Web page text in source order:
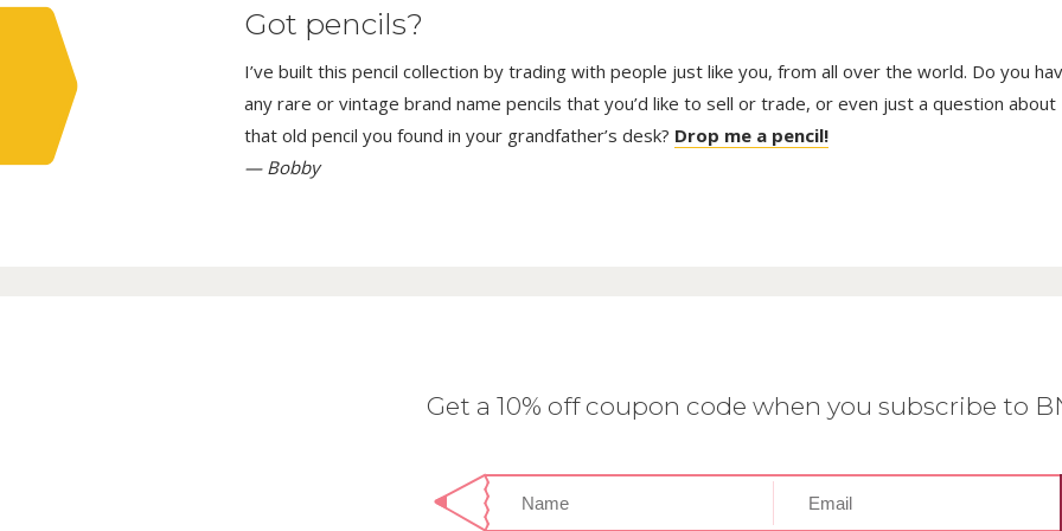
Got pencils?
I’ve built this pencil collection by trading with people just like you, from all over the world. Do you
any rare or vintage brand name pencils that you’d like to sell or trade, or even just a question about
that old pencil you found in your grandfather’s desk? Drop me a pencil!
— Bobby
Get a 10% off coupon code when you subscribe to